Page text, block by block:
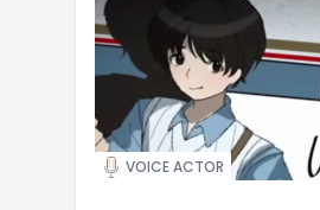
VOICE ACTOR